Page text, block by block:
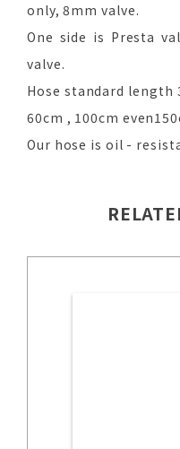
only, 8mm valve.
One side is Presta
valve.
Hose standard length
60cm , 100cm
Our hose is oil -